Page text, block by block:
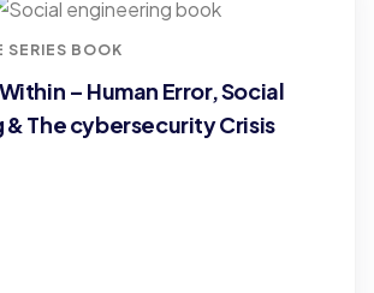
SERIES BOOK
– Human Error, Social
& The cybersecurity Crisis